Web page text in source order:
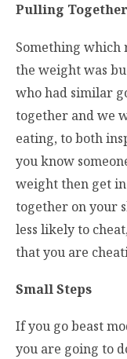
Pulling Together
Something
the weight was
who had similar
together and we
eating, to both
you know
weight then get
together on your
less likely to
that you are
Small Steps
If you go beast
you are going to